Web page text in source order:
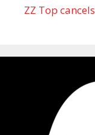
ZZ Top